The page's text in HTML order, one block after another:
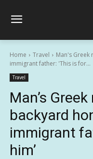
Home Travel
Man's Greek
immigrant father: 'This is for...
Travel
Man’s
backyard
immigrant
him’